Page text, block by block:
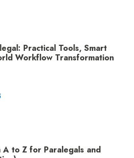
Practical Tools, Smart
Workflow Transformation
to Z for Paralegals and